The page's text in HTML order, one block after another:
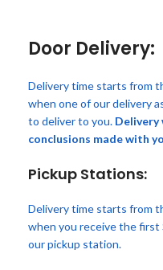
Door Delivery:
Delivery time starts from
when one of our delivery
to deliver to you. Delivery
conclusions made with
Pickup Stations:
Delivery time starts from
when you receive the first
our pickup station.